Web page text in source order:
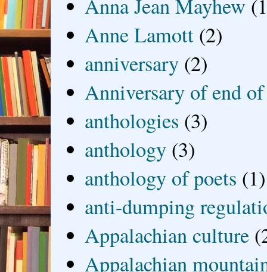
Anna Jean Mayhew
Anne Lamott (2)
anniversary (2)
Anniversary of end
anthologies (3)
anthology (3)
anthology of poets (1)
anti-dumping
Appalachian culture
Appalachian